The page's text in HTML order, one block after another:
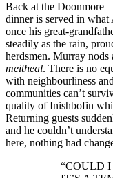
Back at the Doonmore
dinner is served in
once his great-
steadily as the rain,
herdsmen. Murray
meitheal. There is no
with neighbourliness
communities can’t
quality of Inishbofin
Returning guests
and he couldn’t
here, nothing had
“COULD I